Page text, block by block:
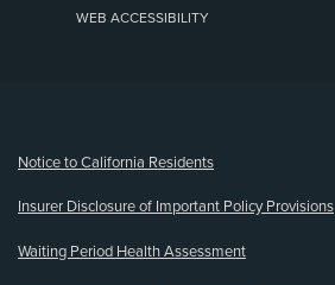
WEB ACCESSIBILITY
Notice to California Residents
Insurer Disclosure of Important Policy Provisions
Waiting Period Health Assessment